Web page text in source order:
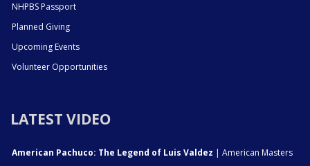
NHPBS Passport
Planned Giving
Upcoming Events
Volunteer Opportunities
LATEST VIDEO
American Pachuco: The Legend of Luis Valdez | American Masters